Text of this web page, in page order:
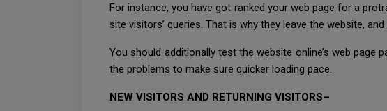
For instance, you have got ranked your web page for a
site visitors’ queries. That is why they leave the website,
You should additionally test the website online’s web page
the problems to make sure quicker loading pace.
NEW VISITORS AND RETURNING VISITORS–